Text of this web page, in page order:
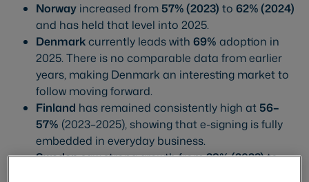
Norway increased from 57% (2023) to 62% (2024)
and has held that level into 2025.
Denmarkcurrently leads with 69% adoption in
2025. There is no comparable data from earlier
years, making Denmark an interesting market to
follow moving forward.
Finland has remained consistently high at 56–
57% (2023–2025), showing that e-signing is fully
embedded in everyday business.
Swedensaw strong growth from39% (2023)to